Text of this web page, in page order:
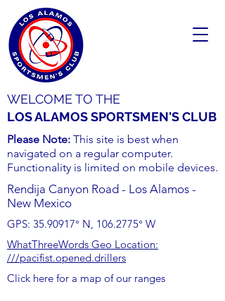
WELCOME TO THE
LOS ALAMOS SPORTSMEN'S CLUB
Please Note: This site is best when
navigated on a regular computer.
Functionality is limited on mobile devices.
Rendija Canyon Road - Los Alamos -
New Mexico
GPS: 35.90917° N, 106.2775° W
WhatThreeWords Geo Location:
///pacifist.opened.drillers
Click here for a map of our ranges